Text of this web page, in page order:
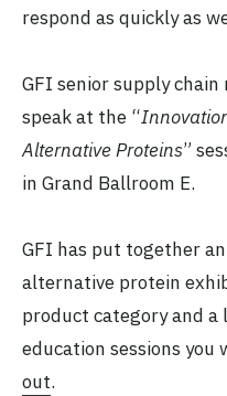
respond as quickly as
GFI senior supply chain
speak at the “
Alternative Proteins”
in Grand Ballroom E.
GFI has put together
alternative protein
product category and
education sessions you
out.